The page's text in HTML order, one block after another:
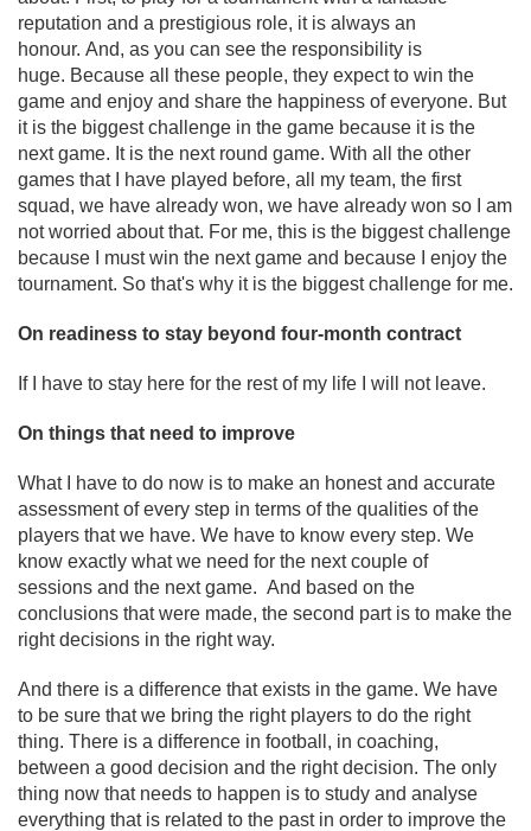
reputation and a prestigious role, it is always an
honour. And, as you can see the responsibility is
huge. Because all these people, they expect to win the
game and enjoy and share the happiness of everyone. But
it is the biggest challenge in the game because it is the
next game. It is the next round game. With all the other
games that I have played before, all my team, the first
squad, we have already won, we have already won so I am
not worried about that. For me, this is the biggest challenge
because I must win the next game and because I enjoy the
tournament. So that's why it is the biggest challenge for me.
On readiness to stay beyond four-month contract
If I have to stay here for the rest of my life I will not leave.
On things that need to improve
What I have to do now is to make an honest and accurate
assessment of every step in terms of the qualities of the
players that we have. We have to know every step. We
know exactly what we need for the next couple of
sessions and the next game. And based on the
conclusions that were made, the second part is to make the
right decisions in the right way.
And there is a difference that exists in the game. We have
to be sure that we bring the right players to do the right
thing. There is a difference in football, in coaching,
between a good decision and the right decision. The only
thing now that needs to happen is to study and analyse
everything that is related to the past in order to improve the